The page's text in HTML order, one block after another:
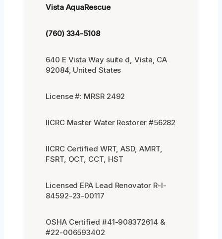
Vista AquaRescue
(760) 334-5108
640 E Vista Way suite d, Vista, CA
92084, United States
License #: MRSR 2492
IICRC Master Water Restorer #56282
IICRC Certified WRT, ASD, AMRT,
FSRT, OCT, CCT, HST
Licensed EPA Lead Renovator R-I-
84592-23-00117
OSHA Certified #41-908372614 &
#22-006593402